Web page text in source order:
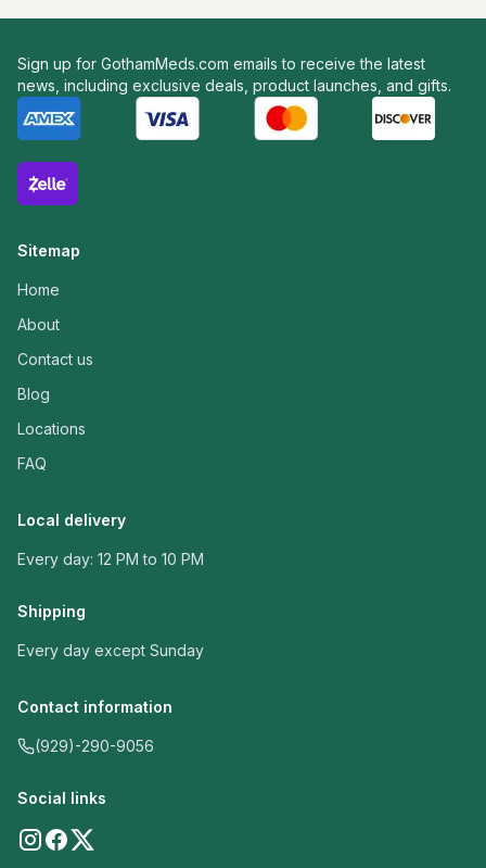
Sign up for GothamMeds.com emails to receive the latest
news, including exclusive deals, product launches, and gifts.
Sitemap
Home
About
Contact us
Blog
Locations
FAQ
Local delivery
Every day: 12 PM to 10 PM
Shipping
Every day except Sunday
Contact information
(929)-290-9056
Social links